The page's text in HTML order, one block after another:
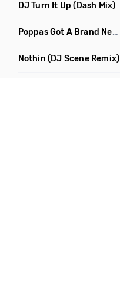
DJ Turn It Up (Dash Mix)
Poppas Got A Brand New Bag
Nothin (DJ Scene Remix)